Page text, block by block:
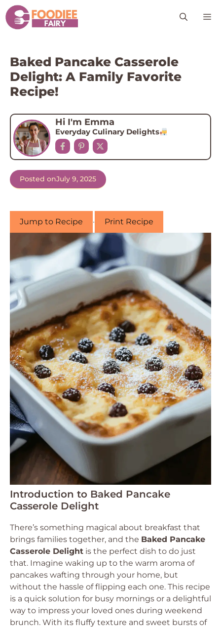
Skip
to
content
Baked Pancake Casserole
Delight: A Family Favorite
Recipe!
Hi I'm Emma
Everyday Culinary Delights
Posted onJuly 9, 2025
Jump to Recipe · Print Recipe
Introduction to Baked Pancake
Casserole Delight
There’s something magical about breakfast that
brings families together, and the Baked Pancake
Casserole Delight is the perfect dish to do just
that. Imagine waking up to the warm aroma of
pancakes wafting through your home, but
without the hassle of flipping each one. This recipe
is a quick solution for busy mornings or a delightful
way to impress your loved ones during weekend
brunch. With its fluffy texture and sweet bursts of